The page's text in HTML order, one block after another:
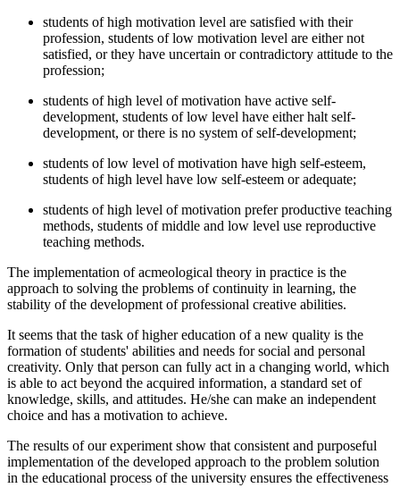
students of high motivation level are satisfied with their
profession, students of low motivation level are either not
satisfied, or they have uncertain or contradictory attitude to the
profession;
students of high level of motivation have active self-
development, students of low level have either halt self-
development, or there is no system of self-development;
students of low level of motivation have high self-esteem,
students of high level have low self-esteem or adequate;
students of high level of motivation prefer productive teaching
methods, students of middle and low level use reproductive
teaching methods.
The implementation of acmeological theory in practice is the
approach to solving the problems of continuity in learning, the
stability of the development of professional creative abilities.
It seems that the task of higher education of a new quality is the
formation of students' abilities and needs for social and personal
creativity. Only that person can fully act in a changing world, which
is able to act beyond the acquired information, a standard set of
knowledge, skills, and attitudes. He/she can make an independent
choice and has a motivation to achieve.
The results of our experiment show that consistent and purposeful
implementation of the developed approach to the problem solution
in the educational process of the university ensures the effectiveness